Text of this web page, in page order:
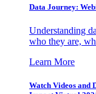
Data Journey:
Understanding
who they are,
Learn More
Watch Videos and